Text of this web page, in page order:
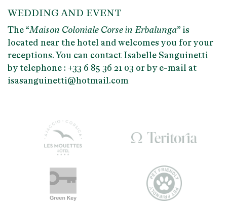
WEDDING AND EVENT
The “Maison Coloniale Corse in Erbalunga” is
located near the hotel and welcomes you for your
receptions. You can contact Isabelle Sanguinetti
by telephone : +33 6 85 36 21 03 or by e-mail at
isasanguinetti@hotmail.com